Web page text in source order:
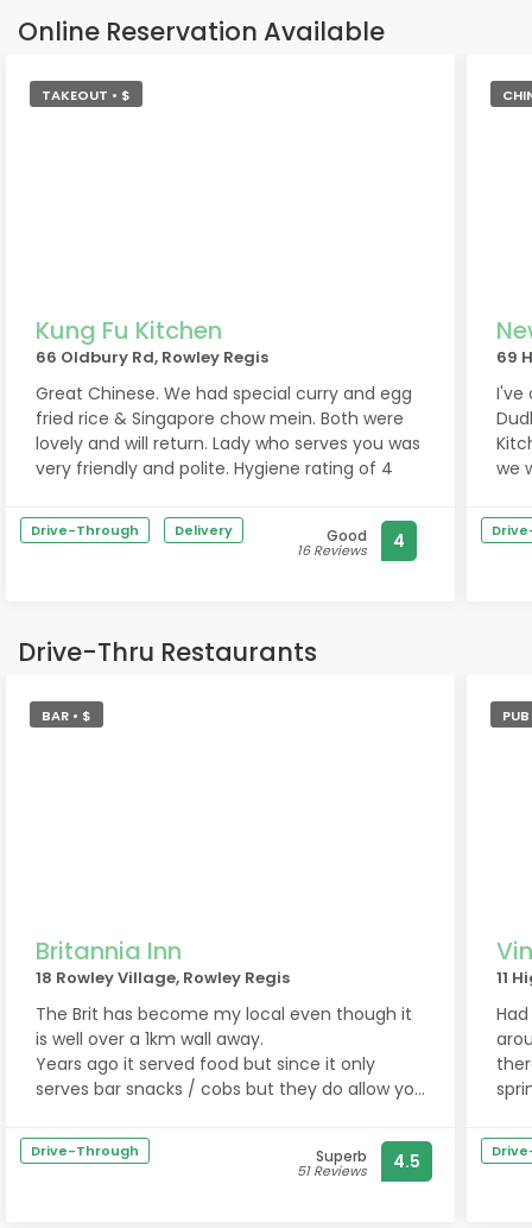
Online Reservation Available
TAKEOUT • $
Kung Fu Kitchen
66 Oldbury Rd, Rowley Regis
Great Chinese. We had special curry and egg
fried rice & Singapore chow mein. Both were
lovely and will return. Lady who serves you was
very friendly and polite. Hygiene rating of 4
Drive-Through Delivery Good
16 Reviews 4
69
I've
we
Drive-Thru Restaurants
BAR • $
Britannia Inn
18 Rowley Village, Rowley Regis
The Brit has become my local even though it
is well over a 1km wall away.
Years ago it served food but since it only
serves bar snacks / cobs but they do allow you
can even order off Uber eats / take aways and
have it delivered into the pub to your table.
This is a nice touch as it means the menu is
Drive-Through Superb
51 Reviews 4.5
11